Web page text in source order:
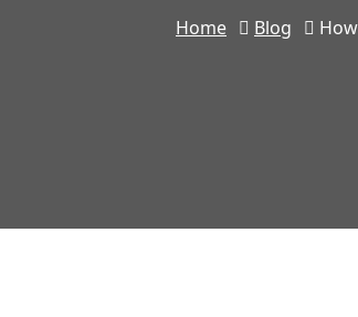
Home Blog